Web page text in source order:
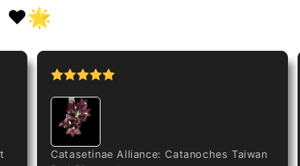
❤️🌟
Catasetinae Alliance: Catanoches Taiwan